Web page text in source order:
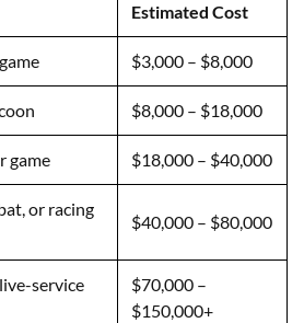
Estimated Cost
$3,000 – $8,000
$8,000 – $18,000
game $18,000 – $40,000
or racing
$40,000 – $80,000
service
$70,000 –
$150,000+